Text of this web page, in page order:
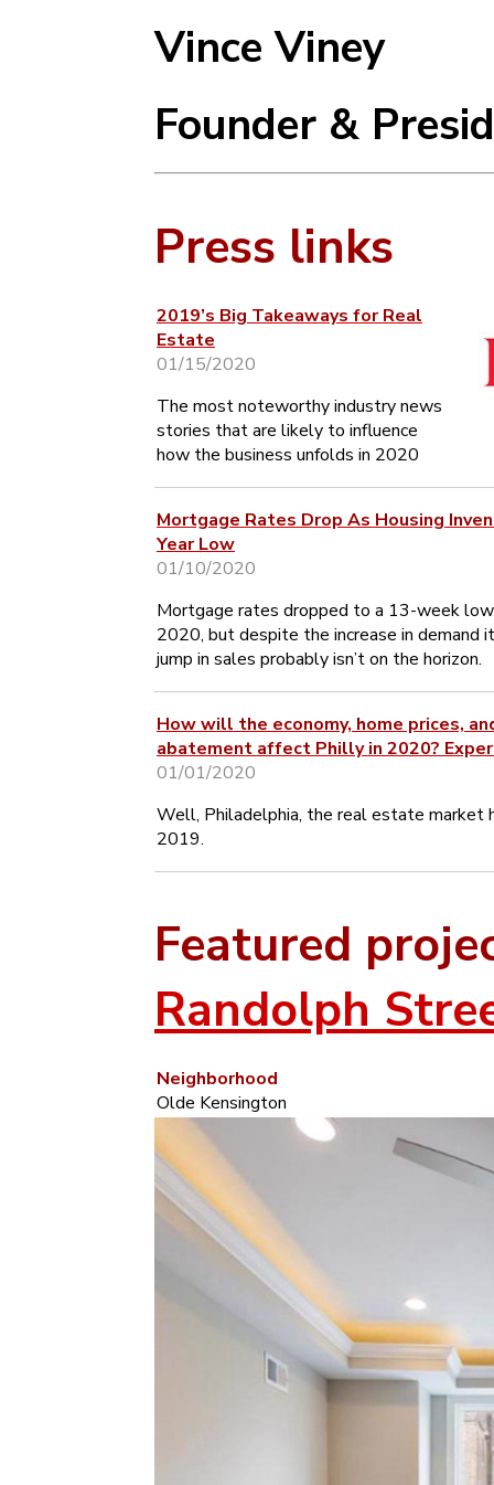
Vince Viney
Founder &
Press links
2019’s Big Takeaways for Real
Estate
01/15/2020
The most noteworthy industry news
stories that are likely to influence
how the business unfolds in 2020
Mortgage Rates Drop As Housing
Year Low
01/10/2020
Mortgage rates dropped to a 13-week
2020, but despite the increase in demand
jump in sales probably isn’t on the horizon.
How will the economy, home prices,
abatement affect Philly in 2020?
01/01/2020
Well, Philadelphia, the real estate market
2019.
Featured
Randolph
Neighborhood
Olde Kensington